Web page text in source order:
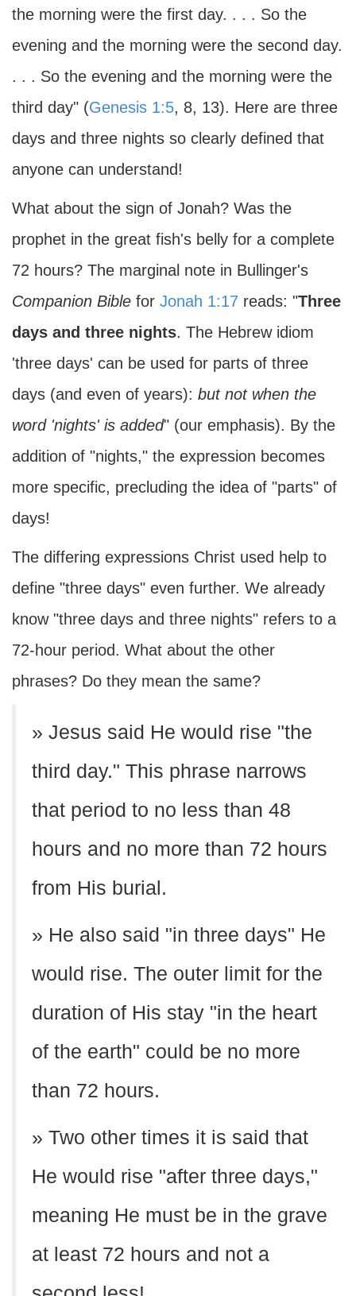
the morning were the first day. . . . So the
evening and the morning were the second day.
. . . So the evening and the morning were the
third day" (Genesis 1:5, 8, 13). Here are three
days and three nights so clearly defined that
anyone can understand!
What about the sign of Jonah? Was the
prophet in the great fish's belly for a complete
72 hours? The marginal note in Bullinger's
Companion Bible for Jonah 1:17 reads: "Three
days and three nights. The Hebrew idiom
'three days' can be used for parts of three
days (and even of years): but not when the
word 'nights' is added" (our emphasis). By the
addition of "nights," the expression becomes
more specific, precluding the idea of "parts" of
days!
The differing expressions Christ used help to
define "three days" even further. We already
know "three days and three nights" refers to a
72-hour period. What about the other
phrases? Do they mean the same?
» Jesus said He would rise "the
third day." This phrase narrows
that period to no less than 48
hours and no more than 72 hours
from His burial.
» He also said "in three days" He
would rise. The outer limit for the
duration of His stay "in the heart
of the earth" could be no more
than 72 hours.
» Two other times it is said that
He would rise "after three days,"
meaning He must be in the grave
at least 72 hours and not a